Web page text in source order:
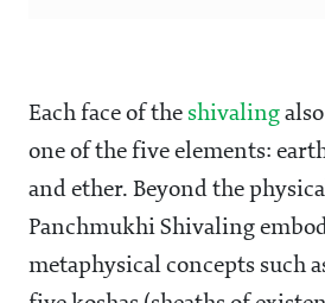
Each face of the shivaling
one of the five elements:
and ether. Beyond the
Panchmukhi Shivaling
metaphysical concepts such